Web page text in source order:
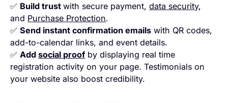
✅ Build trustwith secure payment,data security,
and Purchase Protection.
✅Send instant confirmation emails with QR codes,
add-to-calendar links, and event details.
✅Addsocial proofby displaying real time
registration activity on your page. Testimonials on
your website also boost credibility.